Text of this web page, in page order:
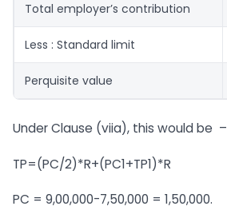
Total employer’s contribution
Less : Standard limit
Perquisite value
Under Clause (viia), this would be –
TP=(PC/2)*R+(PC1+TP1)*R
PC = 9,00,000-7,50,000 = 1,50,000.